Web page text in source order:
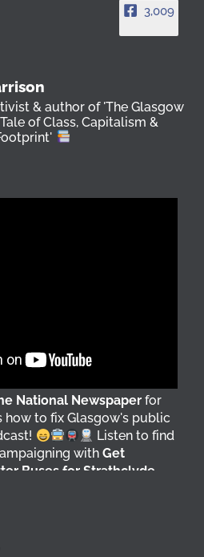
3,009
& author of 'The Glasgow
of Class, Capitalism &
National Newspaper for
how to fix Glasgow's public
Listen to find
withGet
Buses for Strathclyde